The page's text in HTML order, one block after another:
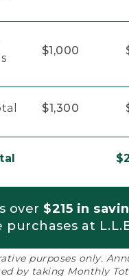
$1,000
$1,300
over $215 in
at
purposes only.
by taking Monthly